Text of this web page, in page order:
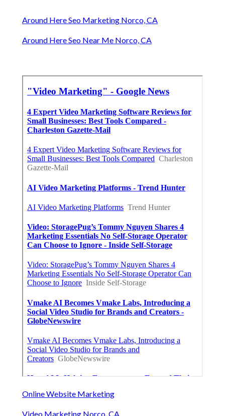
Around Here Seo Marketing Norco, CA
Around Here Seo Near Me Norco, CA
Online Website Marketing
Video Marketing Norco, CA